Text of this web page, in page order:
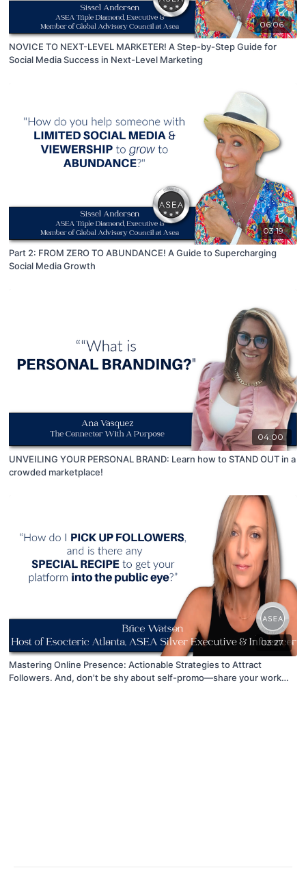
06:06
NOVICE TO NEXT-LEVEL MARKETER! A Step-by-Step Guide for
Social Media Success in Next-Level Marketing
03:19
Part 2: FROM ZERO TO ABUNDANCE! A Guide to Supercharging
Social Media Growth
04:00
UNVEILING YOUR PERSONAL BRAND: Learn how to STAND OUT in a
crowded marketplace!
03:27
Mastering Online Presence: Actionable Strategies to Attract
Followers. And, don't be shy about self-promo—share your work